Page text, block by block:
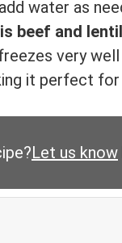
water as
beef and
very
it perfect for
Let us know